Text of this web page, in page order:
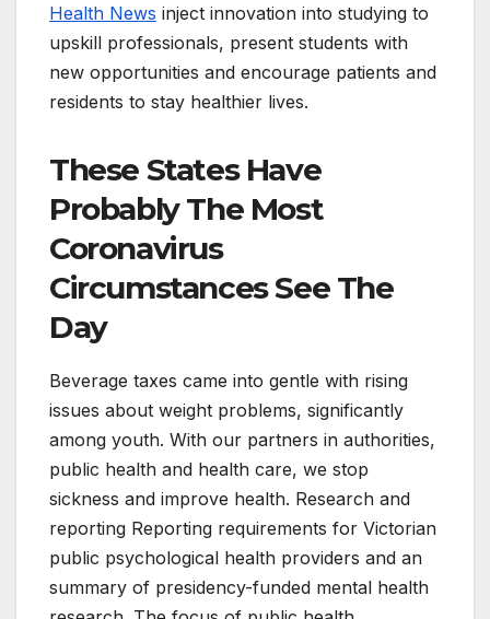
Health News inject innovation into studying to
upskill professionals, present students with
new opportunities and encourage patients and
residents to stay healthier lives.
These States Have
Probably The Most
Coronavirus
Circumstances See The
Day
Beverage taxes came into gentle with rising
issues about weight problems, significantly
among youth. With our partners in authorities,
public health and health care, we stop
sickness and improve health. Research and
reporting Reporting requirements for Victorian
public psychological health providers and an
summary of presidency-funded mental health